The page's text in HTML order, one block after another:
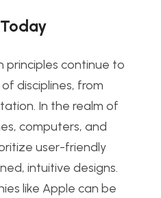
principles continue to
disciplines, from
In the realm of
computers, and
user-friendly
intuitive designs.
like Apple can be